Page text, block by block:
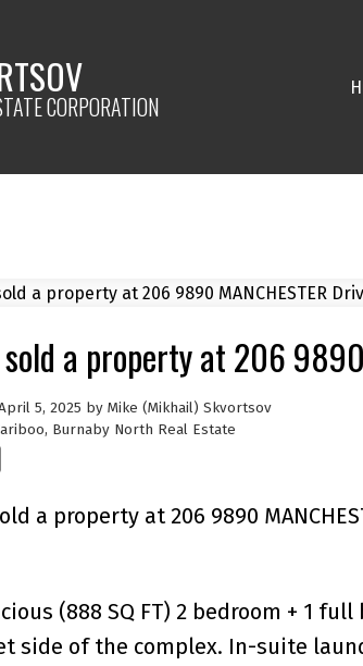
CORPORATION
a property at 206
5, 2025 by Mike (Mikhail) Skvortsov
Burnaby North Real Estate
a property at 206 9890
(888 SQ FT) 2 bedroom + 1
side of the complex. In-suite